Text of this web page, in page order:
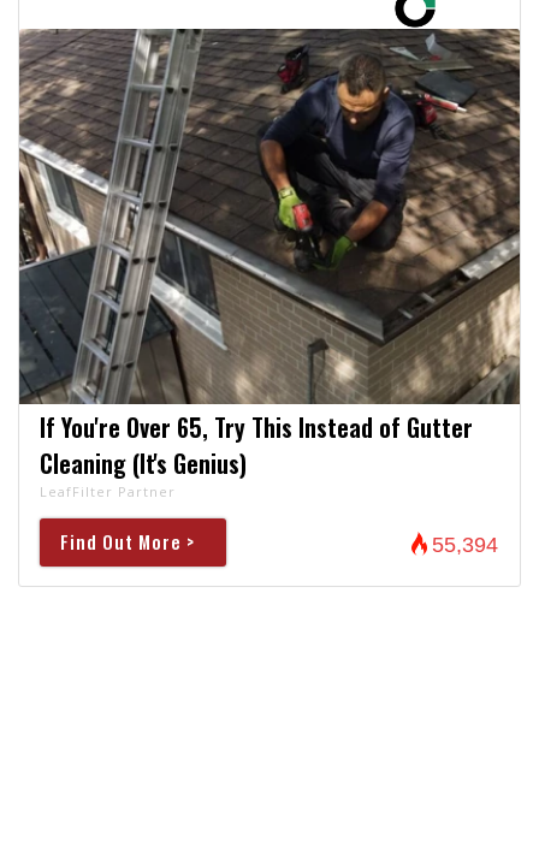
If You're Over 65, Try This Instead of Gutter
Cleaning (It's Genius)
LeafFilter Partner
Find Out More > 55,394